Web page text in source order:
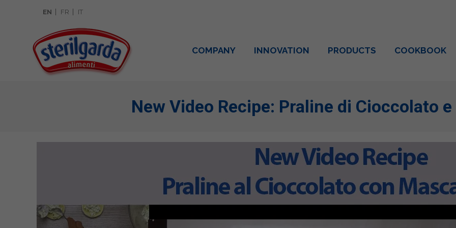
EN FR IT
COMPANY INNOVATION PRODUCTS COOKBOOK
New Video Recipe: Praline di Cioccolato